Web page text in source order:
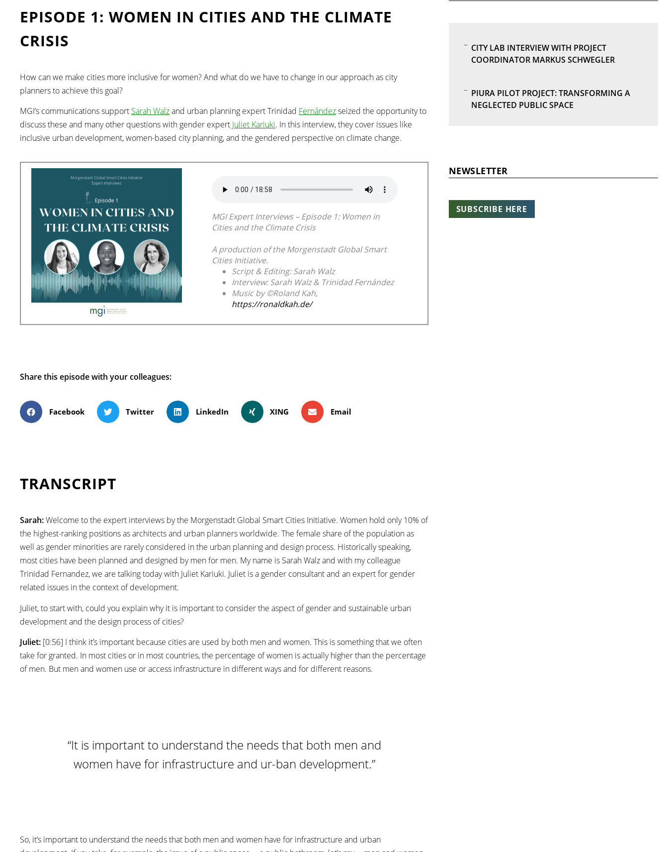
EPISODE 1: WOMEN IN CITIES AND THE CLIMATE
CRISIS
How can we make cities more inclusive for women? And what do we have to change in our approach as city
planners to achieve this goal?
MGI’s communications support Sarah Walzand urban planning expertTrinidad Fernándezseized the opportunity to
discuss these and many other questions with gender expert Juliet Kariuki. In this interview, they cover issues like
inclusive urban development, women-based city planning, and the gendered perspective on climate change.
MGI Expert Interviews – Episode 1: Women in
Cities and the Climate Crisis
A production of the Morgenstadt Global Smart
Cities Initiative.
Script & Editing: Sarah Walz
Interview: Sarah Walz & Trinidad Fernández
Music by ©Roland Kah,
https://ronaldkah.de/
Share this episode with your colleagues:
Facebook Twitter LinkedIn XING Email
TRANSCRIPT
Sarah:Welcome to the expert interviews by the Morgenstadt Global Smart Cities Initiative. Women hold only 10% of
the highest-ranking positions as architects and urban planners worldwide. The female share of the population as
well as gender minorities are rarely considered in the urban planning and design process. Historically speaking,
most cities have been planned and designed by men for men. My name is Sarah Walz and with my colleague
Trinidad Fernandez, we are talking today with Juliet Kariuki. Juliet is a gender consultant and an expert for gender
related issues in the context of development.
Juliet, to start with, could you explain why it is important to consider the aspect of gender and sustainable urban
development and the design process of cities?
Juliet: [0:56] I think it’s important because cities are used by both men and women. This is something that we often
take for granted. In most cities or in most countries, the percentage of women is actually higher than the percentage
of men. But men and women use or access infrastructure in different ways and for different reasons.
“It is important to understand the needs that both men and
women have for infrastructure and ur-ban development.”
So, it’s important to understand the needs that both men and women have for infrastructure and urban
CITY LAB INTERVIEW WITH PROJECT
COORDINATOR MARKUS SCHWEGLER
PIURA PILOT PROJECT: TRANSFORMING A
NEGLECTED PUBLIC SPACE
NEWSLETTER
SUBSCRIBE HERE